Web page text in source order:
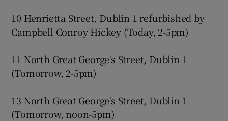
10 Henrietta Street, Dublin 1 refurbished by
Campbell Conroy Hickey (Today, 2-5pm)
11 North Great George's Street, Dublin 1
(Tomorrow, 2-5pm)
13 North Great George's Street, Dublin 1
(Tomorrow, noon-5pm)